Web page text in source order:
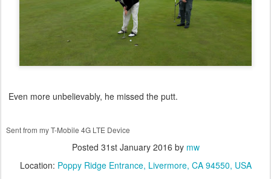
Even more unbelievably, he missed the putt.
Sent from my T-Mobile 4G LTE Device
Posted 31st January 2016 by mw
Location: Poppy Ridge Entrance, Livermore, CA 94550, USA